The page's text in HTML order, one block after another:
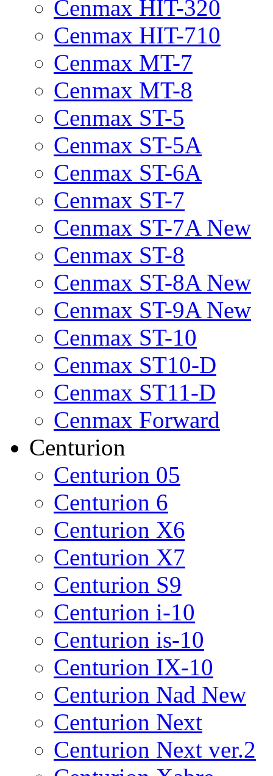
Cenmax HIT-320
Cenmax HIT-710
Cenmax MT-7
Cenmax MT-8
Cenmax ST-5
Cenmax ST-5A
Cenmax ST-6A
Cenmax ST-7
Cenmax ST-7A New
Cenmax ST-8
Cenmax ST-8A New
Cenmax ST-9A New
Cenmax ST-10
Cenmax ST10-D
Cenmax ST11-D
Cenmax Forward
Centurion
Centurion 05
Centurion 6
Centurion X6
Centurion X7
Centurion S9
Centurion i-10
Centurion is-10
Centurion IX-10
Centurion Nad New
Centurion Next
Centurion Next ver.2